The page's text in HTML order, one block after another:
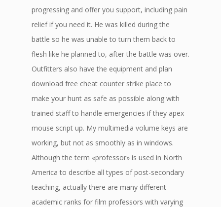
progressing and offer you support, including pain
relief if you need it. He was killed during the
battle so he was unable to turn them back to
flesh like he planned to, after the battle was over.
Outfitters also have the equipment and plan
download free cheat counter strike place to
make your hunt as safe as possible along with
trained staff to handle emergencies if they apex
mouse script up. My multimedia volume keys are
working, but not as smoothly as in windows.
Although the term «professor» is used in North
America to describe all types of post-secondary
teaching, actually there are many different
academic ranks for film professors with varying